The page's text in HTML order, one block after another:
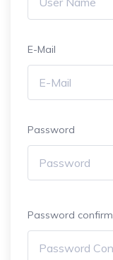
E-Mail
Password
Password